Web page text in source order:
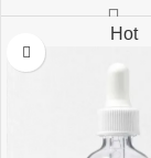
Hot